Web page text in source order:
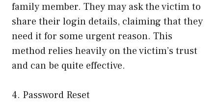
family member. They may ask the victim to
share their login details, claiming that they
need it for some urgent reason. This
method relies heavily on the victim’s trust
and can be quite effective.
4. Password Reset